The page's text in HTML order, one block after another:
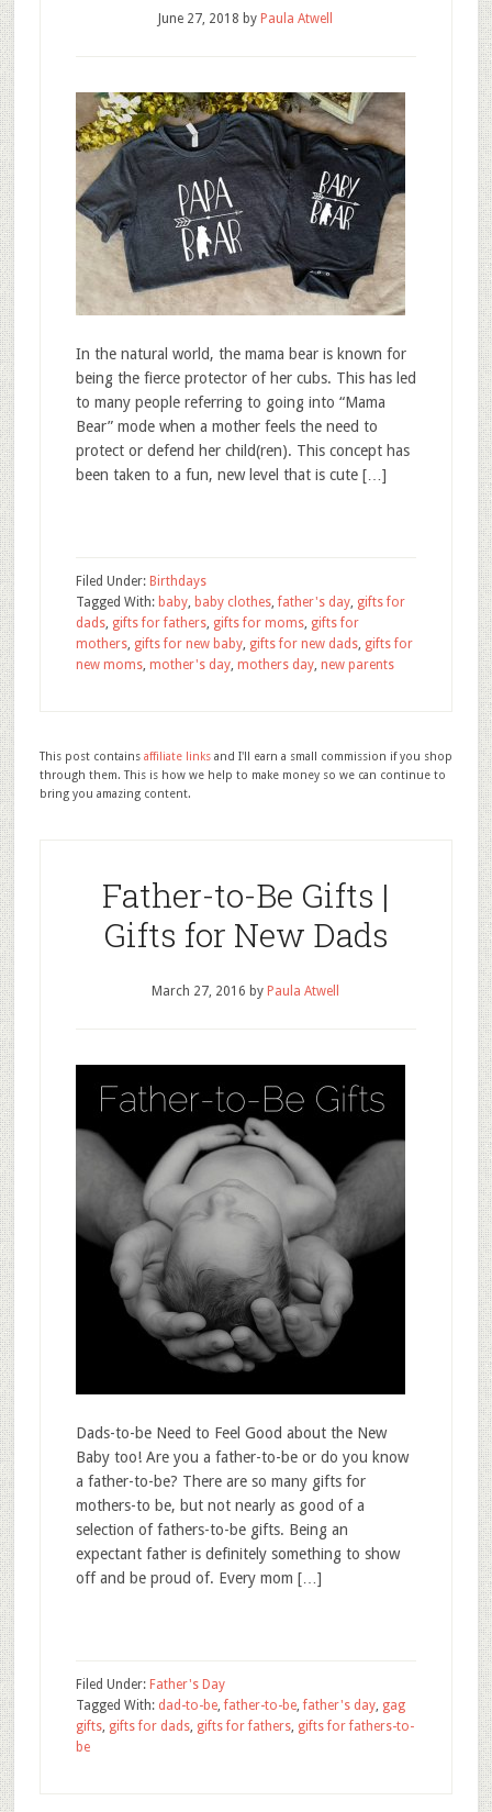
June 27, 2018 by Paula Atwell
In the natural world, the mama bear is known for
being the fierce protector of her cubs. This has led
to many people referring to going into “Mama
Bear” mode when a mother feels the need to
protect or defend her child(ren). This concept has
been taken to a fun, new level that is cute […]
Filed Under: Birthdays
Tagged With: baby, baby clothes,father's day, gifts for
dads, gifts for fathers, gifts for moms, gifts for
mothers, gifts for new baby, gifts for new dads, gifts for
new moms, mother's day, mothers day, new parents
This post contains affiliate linksand I'll earn a small commission if you shop
through them. This is how we help to make money so we can continue to
bring you amazing content.
Father-to-Be Gifts |
Gifts for New Dads
March 27, 2016 by Paula Atwell
Dads-to-be Need to Feel Good about the New
Baby too! Are you a father-to-be or do you know
a father-to-be? There are so many gifts for
mothers-to be, but not nearly as good of a
selection of fathers-to-be gifts. Being an
expectant father is definitely something to show
off and be proud of. Every mom […]
Filed Under: Father's Day
Tagged With: dad-to-be,father-to-be,father's day, gag
gifts, gifts for dads, gifts for fathers, gifts for fathers-to-
be